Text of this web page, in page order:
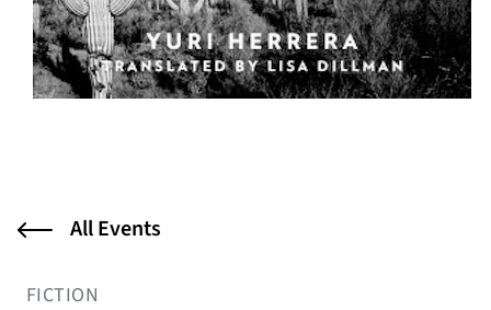
All Events
FICTION